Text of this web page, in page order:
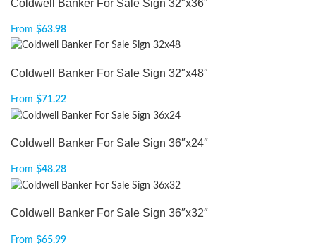
From $63.98
Coldwell Banker For Sale Sign 32″x48″
From $71.22
Coldwell Banker For Sale Sign 36″x24″
From $48.28
Coldwell Banker For Sale Sign 36″x32″
From $65.99